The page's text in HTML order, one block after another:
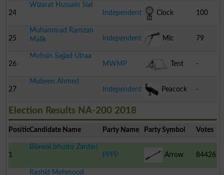
24
Wizarat Hussain Sial
Independent
Clock 100
25
Muhammad Ramzan
Malik
Independent Mic 79
26
Mohsin Sajjad Utraa
MWMP
Tent -
27
Mubeen Ahmed
Independent
Peacock -
Election Results NA-200 2018
PositionCandidate Name Party Name Party Symbol Votes
1
Bilawal bhutto Zardari
PPPP
Arrow 84426
Rashid Mehmood